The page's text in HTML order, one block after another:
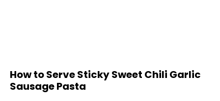
How to Serve Sticky Sweet Chili Garlic
Sausage Pasta